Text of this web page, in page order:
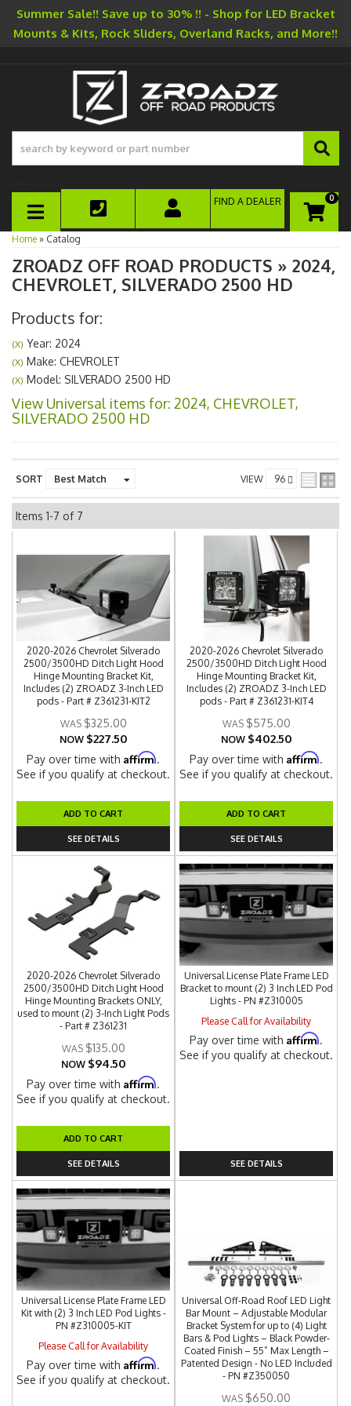
Summer Sale!! Save up to 30% !! - Shop for LED Bracket
Mounts & Kits, Rock Sliders, Overland Racks, and More!!
TOGGLE NAVIGATION
0
FIND A DEALER
Home » Catalog
ZROADZ OFF ROAD PRODUCTS » 2024,
CHEVROLET, SILVERADO 2500 HD
Products for:
(X) Year: 2024
(X) Make: CHEVROLET
(X) Model: SILVERADO 2500 HD
View Universal items for: 2024, CHEVROLET,
SILVERADO 2500 HD
SORT VIEW
Items 1-7 of 7
2020-2026 Chevrolet Silverado
2500/3500HD Ditch Light Hood
Hinge Mounting Bracket Kit,
Includes (2) ZROADZ 3-Inch LED
pods - Part # Z361231-KIT2
$325.00
NOW $227.50
Pay over time withAffirm.
See if you qualify at checkout.
ADD TO CART
SEE DETAILS
2020-2026 Chevrolet Silverado
2500/3500HD Ditch Light Hood
Hinge Mounting Bracket Kit,
Includes (2) ZROADZ 3-Inch LED
pods - Part # Z361231-KIT4
$575.00
NOW $402.50
Pay over time withAffirm.
See if you qualify at checkout.
ADD TO CART
SEE DETAILS
2020-2026 Chevrolet Silverado
2500/3500HD Ditch Light Hood
Hinge Mounting Brackets ONLY,
used to mount (2) 3-Inch Light Pods
- Part # Z361231
$135.00
NOW $94.50
Pay over time withAffirm.
See if you qualify at checkout.
ADD TO CART
SEE DETAILS
Universal License Plate Frame LED
Bracket to mount (2) 3 Inch LED Pod
Lights - PN #Z310005
Please Call for Availability
Pay over time withAffirm.
See if you qualify at checkout.
SEE DETAILS
Universal License Plate Frame LED
Kit with (2) 3 Inch LED Pod Lights -
PN #Z310005-KIT
Please Call for Availability
Pay over time withAffirm.
See if you qualify at checkout.
Universal Off-Road Roof LED Light
Bar Mount – Adjustable Modular
Bracket System for up to (4) Light
Bars & Pod Lights – Black Powder-
Coated Finish – 55” Max Length –
Patented Design - No LED Included
- PN #Z350050
$650.00